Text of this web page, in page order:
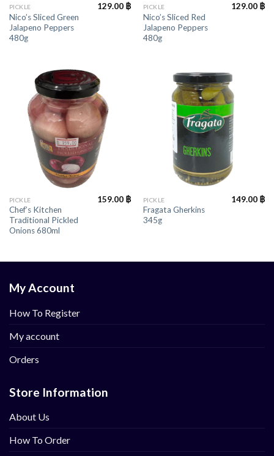
PICKLE
Nico’s Sliced Green
Jalapeno Peppers
480g
129.00 ฿ PICKLE
Nico’s Sliced Red
Jalapeno Peppers
480g
129.00 ฿
PICKLE
Chef’s Kitchen
Traditional Pickled
Onions 680ml
159.00 ฿ PICKLE
Fragata Gherkins
345g
149.00 ฿
My Account
How To Register
My account
Orders
Store Information
About Us
How To Order